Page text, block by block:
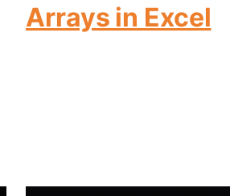
Arrays in Excel